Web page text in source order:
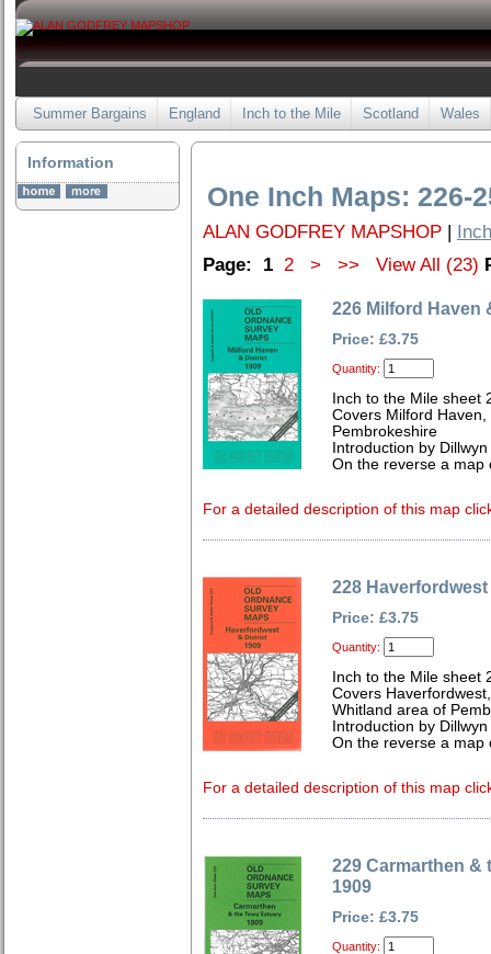
Summer Bargains England Inch to the Mile Scotland Wales
Information
One Inch Maps: 226-
ALAN GODFREY MAPSHOP |
Page:
1 2 > >> View All (23)
226 Milford Haven
Price: £3.75
Quantity:
Inch to the Mile sheet
Covers Milford
Pembrokeshire
Introduction by
On the reverse a map
For a detailed description of this map
228
Price: £3.75
Quantity:
Inch to the Mile sheet
Covers
Whitland area of
Introduction by
On the reverse a map
For a detailed description of this map
229 Carmarthen &
1909
Price: £3.75
Quantity: